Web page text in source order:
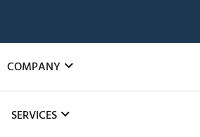
COMPANY
SERVICES